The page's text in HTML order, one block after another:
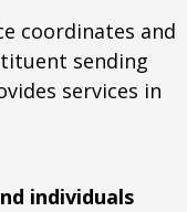
coordinates and
sending
services in
individuals